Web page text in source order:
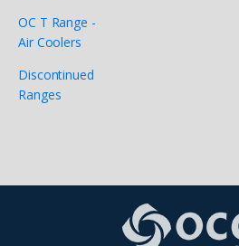
OC T Range -
Air Coolers
Discontinued
Ranges